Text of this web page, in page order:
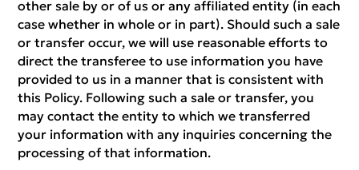
other sale by or of us or any affiliated entity (in each
case whether in whole or in part). Should such a sale
or transfer occur, we will use reasonable efforts to
direct the transferee to use information you have
provided to us in a manner that is consistent with
this Policy. Following such a sale or transfer, you
may contact the entity to which we transferred
your information with any inquiries concerning the
processing of that information.